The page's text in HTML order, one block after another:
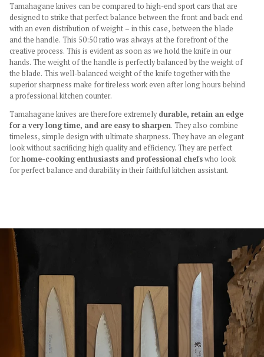
Tamahagane knives can be compared to high-end sport cars that are
designed to strike that perfect balance between the front and back end
with an even distribution of weight – in this case, between the blade
and the handle. This 50:50 ratio was always at the forefront of the
creative process. This is evident as soon as we hold the knife in our
hands. The weight of the handle is perfectly balanced by the weight of
the blade. This well-balanced weight of the knife together with the
superior sharpness make for tireless work even after long hours behind
a professional kitchen counter.
Tamahagane knives are therefore extremely durable, retain an edge
for a very long time, and are easy to sharpen. They also combine
timeless, simple design with ultimate sharpness. They have an elegant
look without sacrificing high quality and efficiency. They are perfect
forhome-cooking enthusiasts and professional chefswho look
for perfect balance and durability in their faithful kitchen assistant.